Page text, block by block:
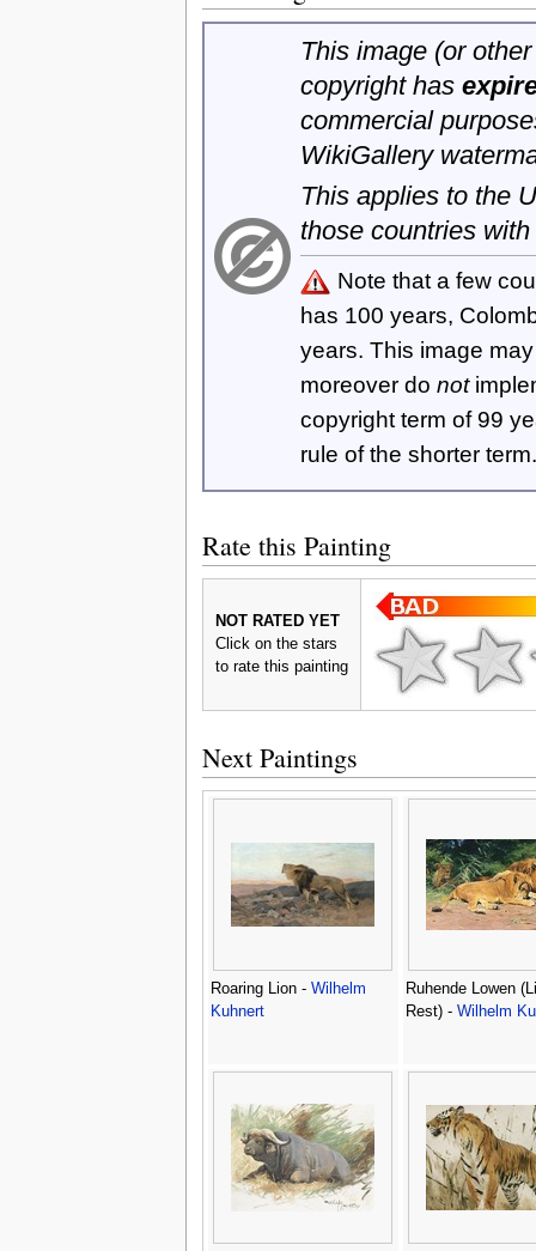
This image (or
copyright has
commercial
WikiGallery
This applies to the
those countries
Note that a few
has 100 years,
years. This image
moreover do not
copyright term of 99
rule of the shorter term.
Rate this Painting
NOT RATED YET
Click on the stars
to rate this painting
Next Paintings
Roaring Lion - Wilhelm
Kuhnert
Ruhende Lowen
Rest) - Wilhelm